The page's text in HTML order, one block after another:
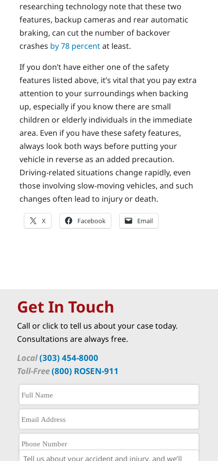
researching technology note that these two
features, backup cameras and rear automatic
braking, can cut the number of backover
crashes by 78 percentat least.
If you don’t have either one of the safety
features listed above, it’s vital that you pay extra
attention to your surroundings when backing
up, especially if you know there are small
children or elderly individuals in the immediate
area. Even if you have these safety features,
always look both ways before putting your
vehicle in reverse as an added precaution.
Driving-related situations change rapidly, even
those involving slow-moving vehicles, and such
changes often lead to injury or death.
X Facebook Email
Get In Touch
Call or click to tell us about your case today.
Consultations are always free.
Local(303) 454-8000
Toll-Free(800) ROSEN-911